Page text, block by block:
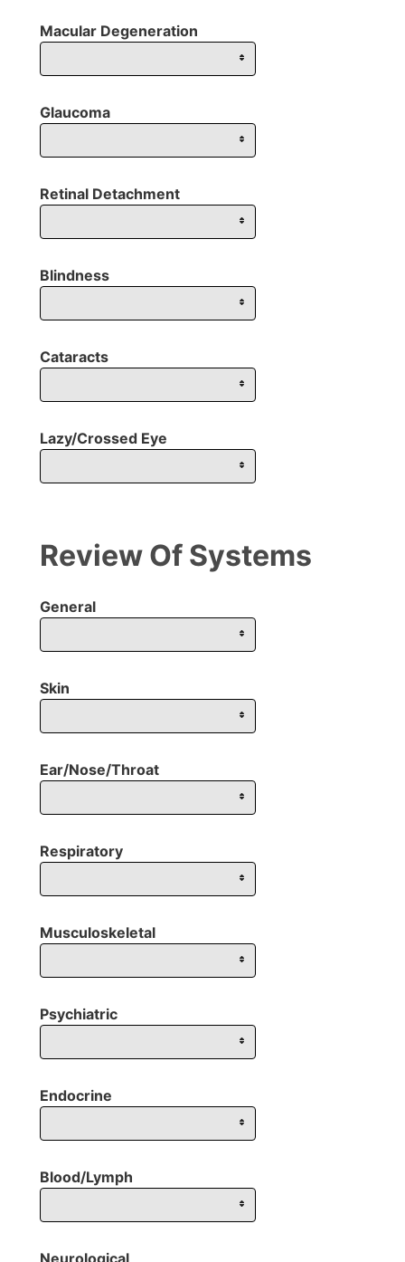
Macular Degeneration
Glaucoma
Retinal Detachment
Blindness
Cataracts
Lazy/Crossed Eye
Review Of Systems
General
Skin
Ear/Nose/Throat
Respiratory
Musculoskeletal
Psychiatric
Endocrine
Blood/Lymph
Neurological